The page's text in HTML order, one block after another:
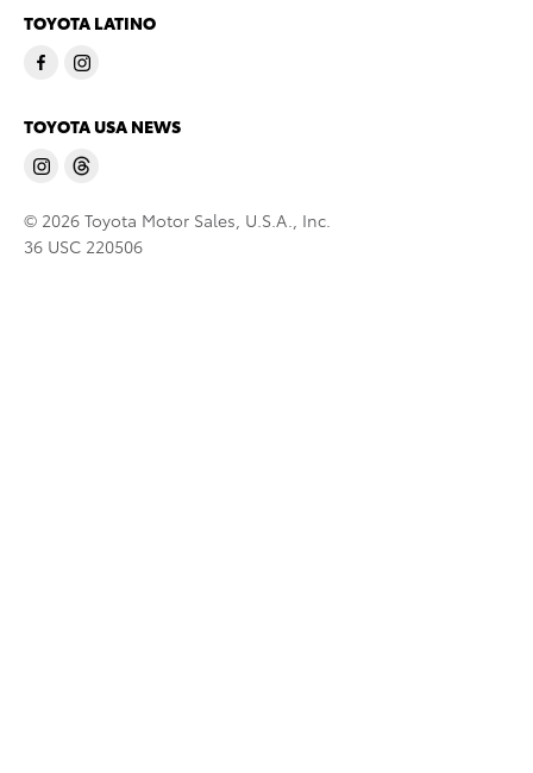
TOYOTA LATINO
TOYOTA USA NEWS
© 2026 Toyota Motor Sales, U.S.A., Inc.
36 USC 220506